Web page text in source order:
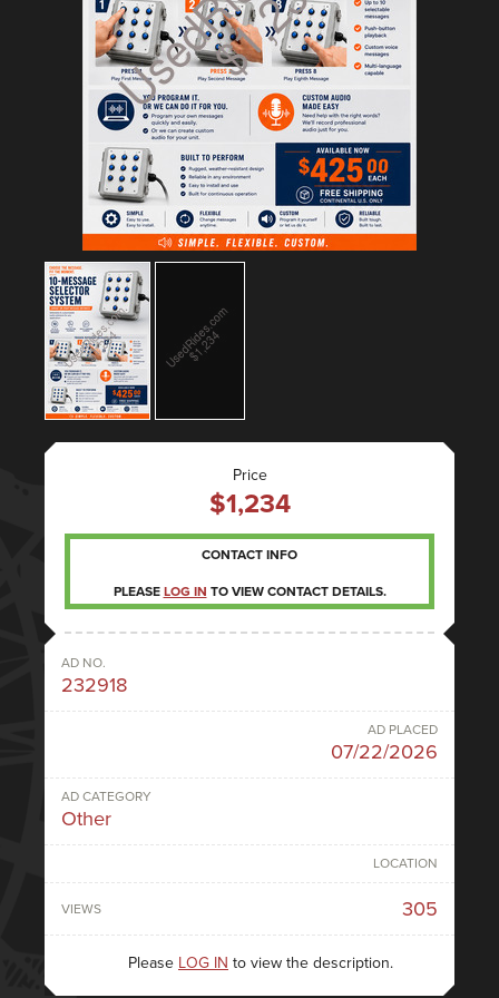
Price
$1,234
CONTACT INFO
PLEASE LOG IN TO VIEW CONTACT DETAILS.
AD NO.
232918
AD PLACED
07/22/2026
AD CATEGORY
Other
LOCATION
VIEWS 305
Please LOG IN to view the description.